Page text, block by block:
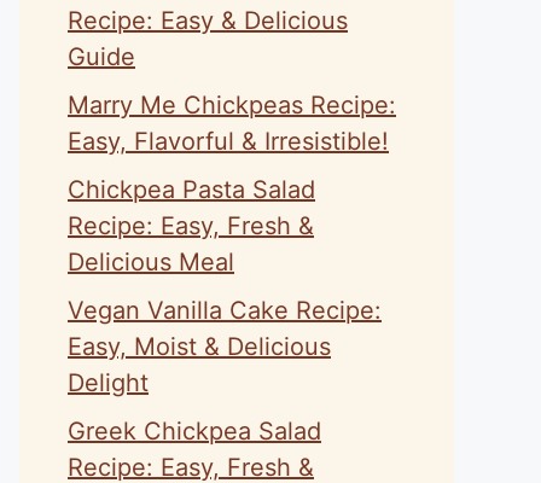
Recipe: Easy & Delicious
Guide
Marry Me Chickpeas Recipe:
Easy, Flavorful & Irresistible!
Chickpea Pasta Salad
Recipe: Easy, Fresh &
Delicious Meal
Vegan Vanilla Cake Recipe:
Easy, Moist & Delicious
Delight
Greek Chickpea Salad
Recipe: Easy, Fresh &